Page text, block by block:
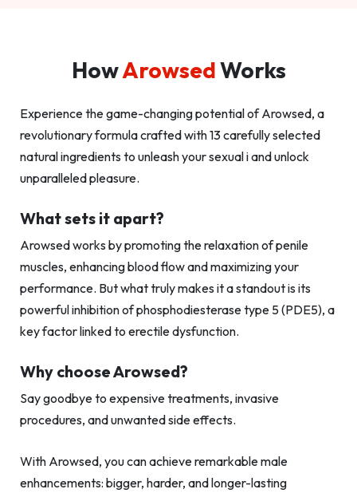
HowArowsedWorks
Experience the game-changing potential of Arowsed, a
revolutionary formula crafted with 13 carefully selected
natural ingredients to unleash your sexual i and unlock
unparalleled pleasure.
What sets it apart?
Arowsed works by promoting the relaxation of penile
muscles, enhancing blood flow and maximizing your
performance. But what truly makes it a standout is its
powerful inhibition of phosphodiesterase type 5 (PDE5), a
key factor linked to erectile dysfunction.
Why choose Arowsed?
Say goodbye to expensive treatments, invasive
procedures, and unwanted side effects.
With Arowsed, you can achieve remarkable male
enhancements: bigger, harder, and longer-lasting